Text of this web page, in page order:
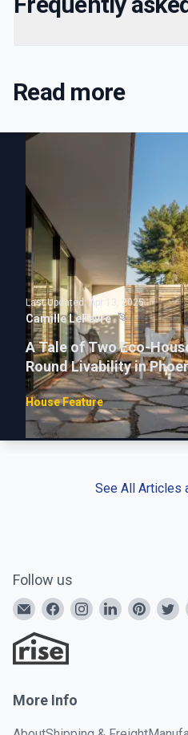
Read more
Last Updated: Apr 13, 2025
Camille LeFevre
A Tale of Two Eco-
Round Livability in
House Feature
See All Articles
Follow us
More Info